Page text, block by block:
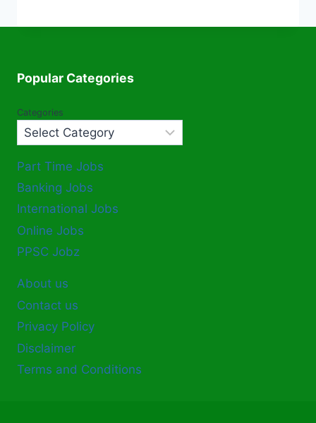
Popular Categories
Categories
Part Time Jobs
Banking Jobs
International Jobs
Online Jobs
PPSC Jobz
About us
Contact us
Privacy Policy
Disclaimer
Terms and Conditions